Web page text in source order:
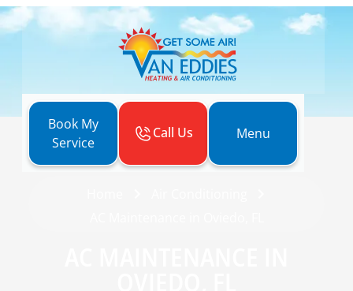
Book My
Service
Call Us Menu